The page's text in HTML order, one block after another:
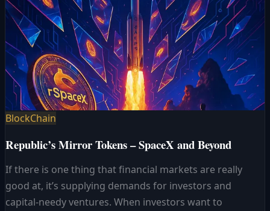
BlockChain
Republic’s Mirror Tokens – SpaceX and Beyond
If there is one thing that financial markets are really
good at, it’s supplying demands for investors and
capital-needy ventures. When investors want to